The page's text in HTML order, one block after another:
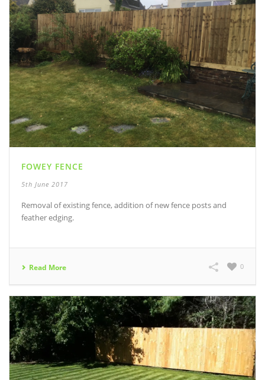
FOWEY FENCE
5th June 2017
Removal of existing fence, addition of new fence posts and
feather edging.
Read More 0